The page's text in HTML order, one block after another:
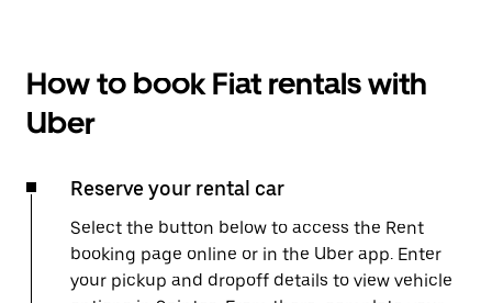
How to book Fiat rentals with
Uber
Reserve your rental car
Select the button below to access the Rent
booking page online or in the Uber app. Enter
your pickup and dropoff details to view vehicle